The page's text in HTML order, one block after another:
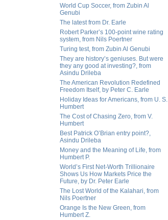
World Cup Soccer, from Zubin Al
Genubi
The latest from Dr. Earle
Robert Parker’s 100-point wine rating
system, from Nils Poertner
Turing test, from Zubin Al Genubi
They are history’s geniuses. But were
they any good at investing?, from
Asindu Drileba
The American Revolution Redefined
Freedom Itself, by Peter C. Earle
Holiday Ideas for Americans, from U. S.
Humbert
The Cost of Chasing Zero, from V.
Humbert
Best Patrick O’Brian entry point?,
Asindu Drileba
Money and the Meaning of Life, from
Humbert P.
World’s First Net-Worth Trillionaire
Shows Us How Markets Price the
Future, by Dr. Peter Earle
The Lost World of the Kalahari, from
Nils Poertner
Orange Is the New Green, from
Humbert Z.